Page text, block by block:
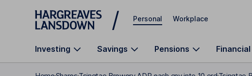
Skip to main content
Personal Workplace
Investing Savings Pensions